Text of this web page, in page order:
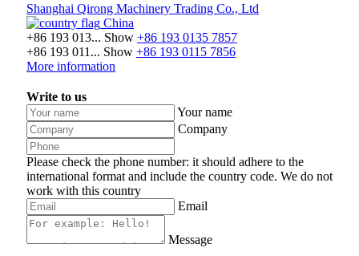
Shanghai Qirong Machinery Trading Co., Ltd
China
+86 193 013... Show +86 193 0135 7857
+86 193 011... Show +86 193 0115 7856
More information
Write to us
Your name
Company
Please check the phone number: it should adhere to the
international format and include the country code. We do not
work with this country
Email
Message